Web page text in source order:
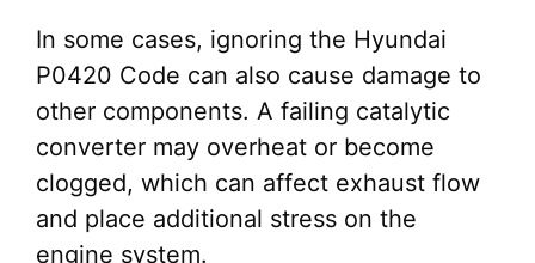
In some cases, ignoring the Hyundai
P0420 Code can also cause damage to
other components. A failing catalytic
converter may overheat or become
clogged, which can affect exhaust flow
and place additional stress on the
engine system.